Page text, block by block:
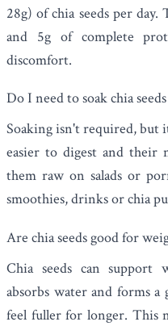
28g) of chia seeds per
and 5g of complete
discomfort.
Do I need to soak chia
Soaking isn't required, but
easier to digest and their
them raw on salads or
smoothies, drinks or chia
Are chia seeds good for
Chia seeds can support
absorbs water and forms
feel fuller for longer. This